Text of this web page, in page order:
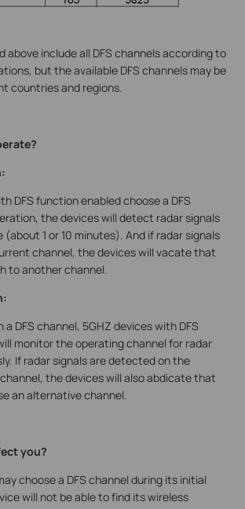
above include all DFS channels according to
but the available DFS channels may be
countries and regions.
DFS function enabled choose a DFS
the devices will detect radar signals
1 or 10 minutes). And if radar signals
channel, the devices will vacate that
to another channel.
DFS channel, 5GHZ devices with DFS
monitor the operating channel for radar
If radar signals are detected on the
the devices will also abdicate that
an alternative channel.
you?
choose a DFS channel during its initial
will not be able to find its wireless